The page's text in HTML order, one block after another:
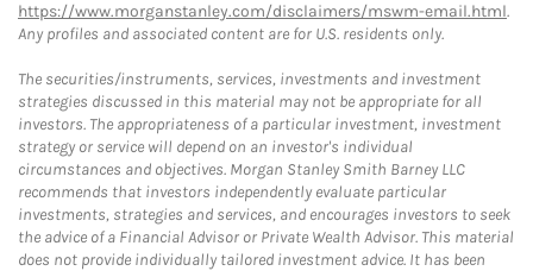
https://www.morganstanley.com/disclaimers/mswm-email.html.
Any profiles and associated content are for U.S. residents only.
The securities/instruments, services, investments and investment
strategies discussed in this material may not be appropriate for all
investors. The appropriateness of a particular investment, investment
strategy or service will depend on an investor's individual
circumstances and objectives. Morgan Stanley Smith Barney LLC
recommends that investors independently evaluate particular
investments, strategies and services, and encourages investors to seek
the advice of a Financial Advisor or Private Wealth Advisor. This material
does not provide individually tailored investment advice. It has been